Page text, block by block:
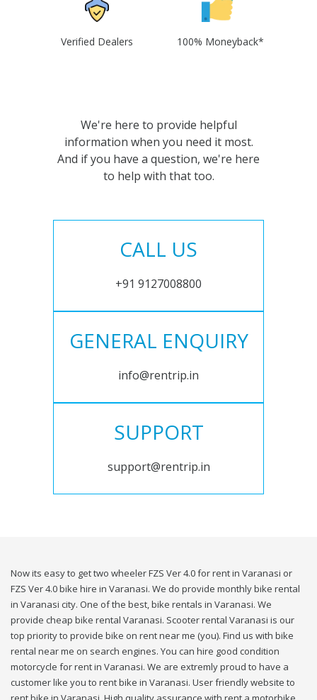
Verified Dealers 100% Moneyback*
We're here to provide helpful
information when you need it most.
And if you have a question, we're here
to help with that too.
CALL US
+91 9127008800
GENERAL ENQUIRY
info@rentrip.in
SUPPORT
support@rentrip.in
Now its easy to get two wheeler FZS Ver 4.0 for rent in Varanasi or
FZS Ver 4.0 bike hire in Varanasi. We do provide monthly bike rental
in Varanasi city. One of the best, bike rentals in Varanasi. We
provide cheap bike rental Varanasi. Scooter rental Varanasi is our
top priority to provide bike on rent near me (you). Find us with bike
rental near me on search engines. You can hire good condition
motorcycle for rent in Varanasi. We are extremly proud to have a
customer like you to rent bike in Varanasi. User friendly website to